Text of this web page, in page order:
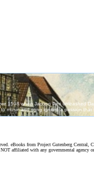
eBooks from Project Gutenberg Central,
affiliated with any governmental agency